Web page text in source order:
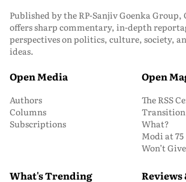
Published by the RP-Sanjiv Goenka Group,
offers sharp commentary, in-depth
perspectives on politics, culture, society,
ideas.
Open Media
Authors
Columns
Subscriptions
Open
The RSS
What?
Modi at 75
Won’t
What's Trending Reviews